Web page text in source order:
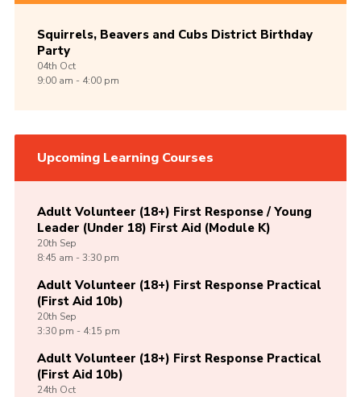
Squirrels, Beavers and Cubs District Birthday
Party
04th Oct
9:00 am - 4:00 pm
Upcoming Learning Courses
Adult Volunteer (18+) First Response / Young
Leader (Under 18) First Aid (Module K)
20th Sep
8:45 am - 3:30 pm
Adult Volunteer (18+) First Response Practical
(First Aid 10b)
20th Sep
3:30 pm - 4:15 pm
Adult Volunteer (18+) First Response Practical
(First Aid 10b)
24th Oct